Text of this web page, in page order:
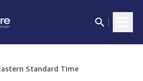
Standard Time